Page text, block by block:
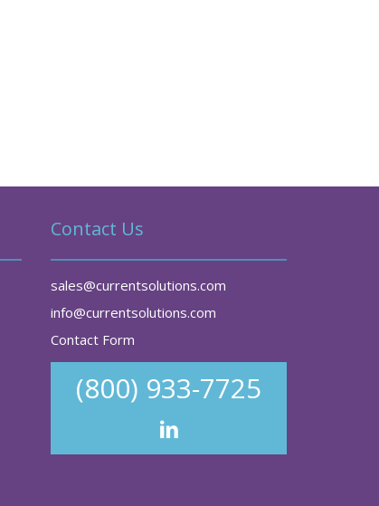
Contact Us
sales@currentsolutions.com
info@currentsolutions.com
Contact Form
(800) 933-7725